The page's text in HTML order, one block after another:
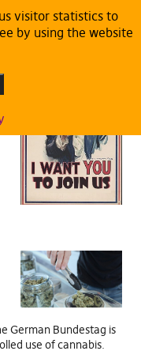
German Bundestag is
use of cannabis.
visitor statistics to
by using the website